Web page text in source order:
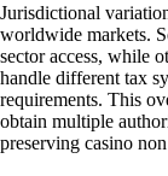
Jurisdictional
worldwide markets.
sector access, while
handle different tax
requirements. This
obtain multiple
preserving casino